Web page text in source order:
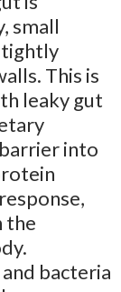
small
tightly
This is
leaky gut
into
the
bacteria